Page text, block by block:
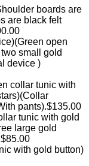
boards are
are black felt
open
two small gold
device )
collar tunic with
pants).$135.00
tunic with gold
large gold
with gold button)